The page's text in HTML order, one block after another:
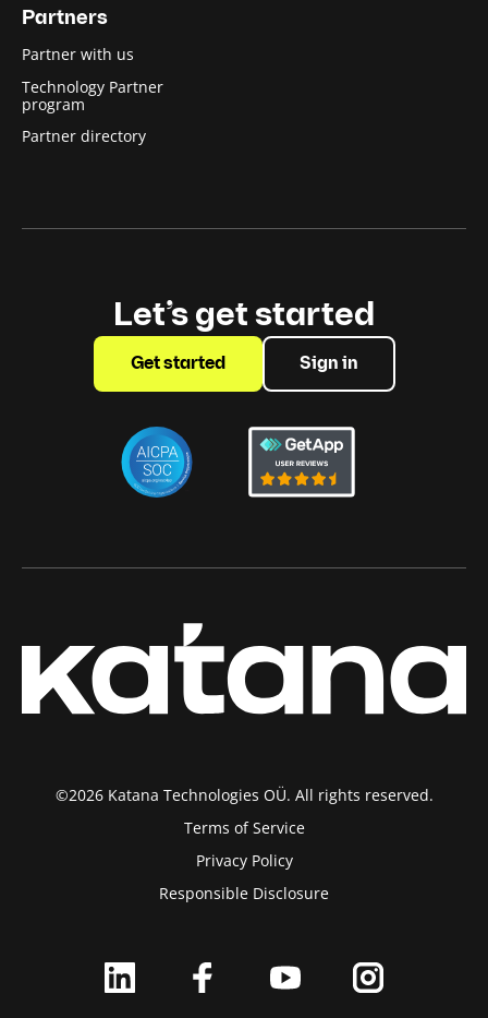
Partners
Partner with us
Technology Partner
program
Partner directory
Let’s get started
Get started Sign in
©2026 Katana Technologies OÜ. All rights reserved.
Terms of Service
Privacy Policy
Responsible Disclosure